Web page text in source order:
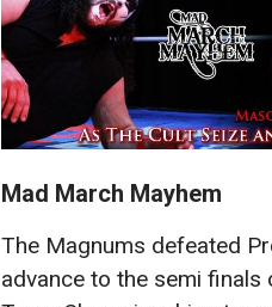
Mad March Mayhem
The Magnums defeated
advance to the semi finals